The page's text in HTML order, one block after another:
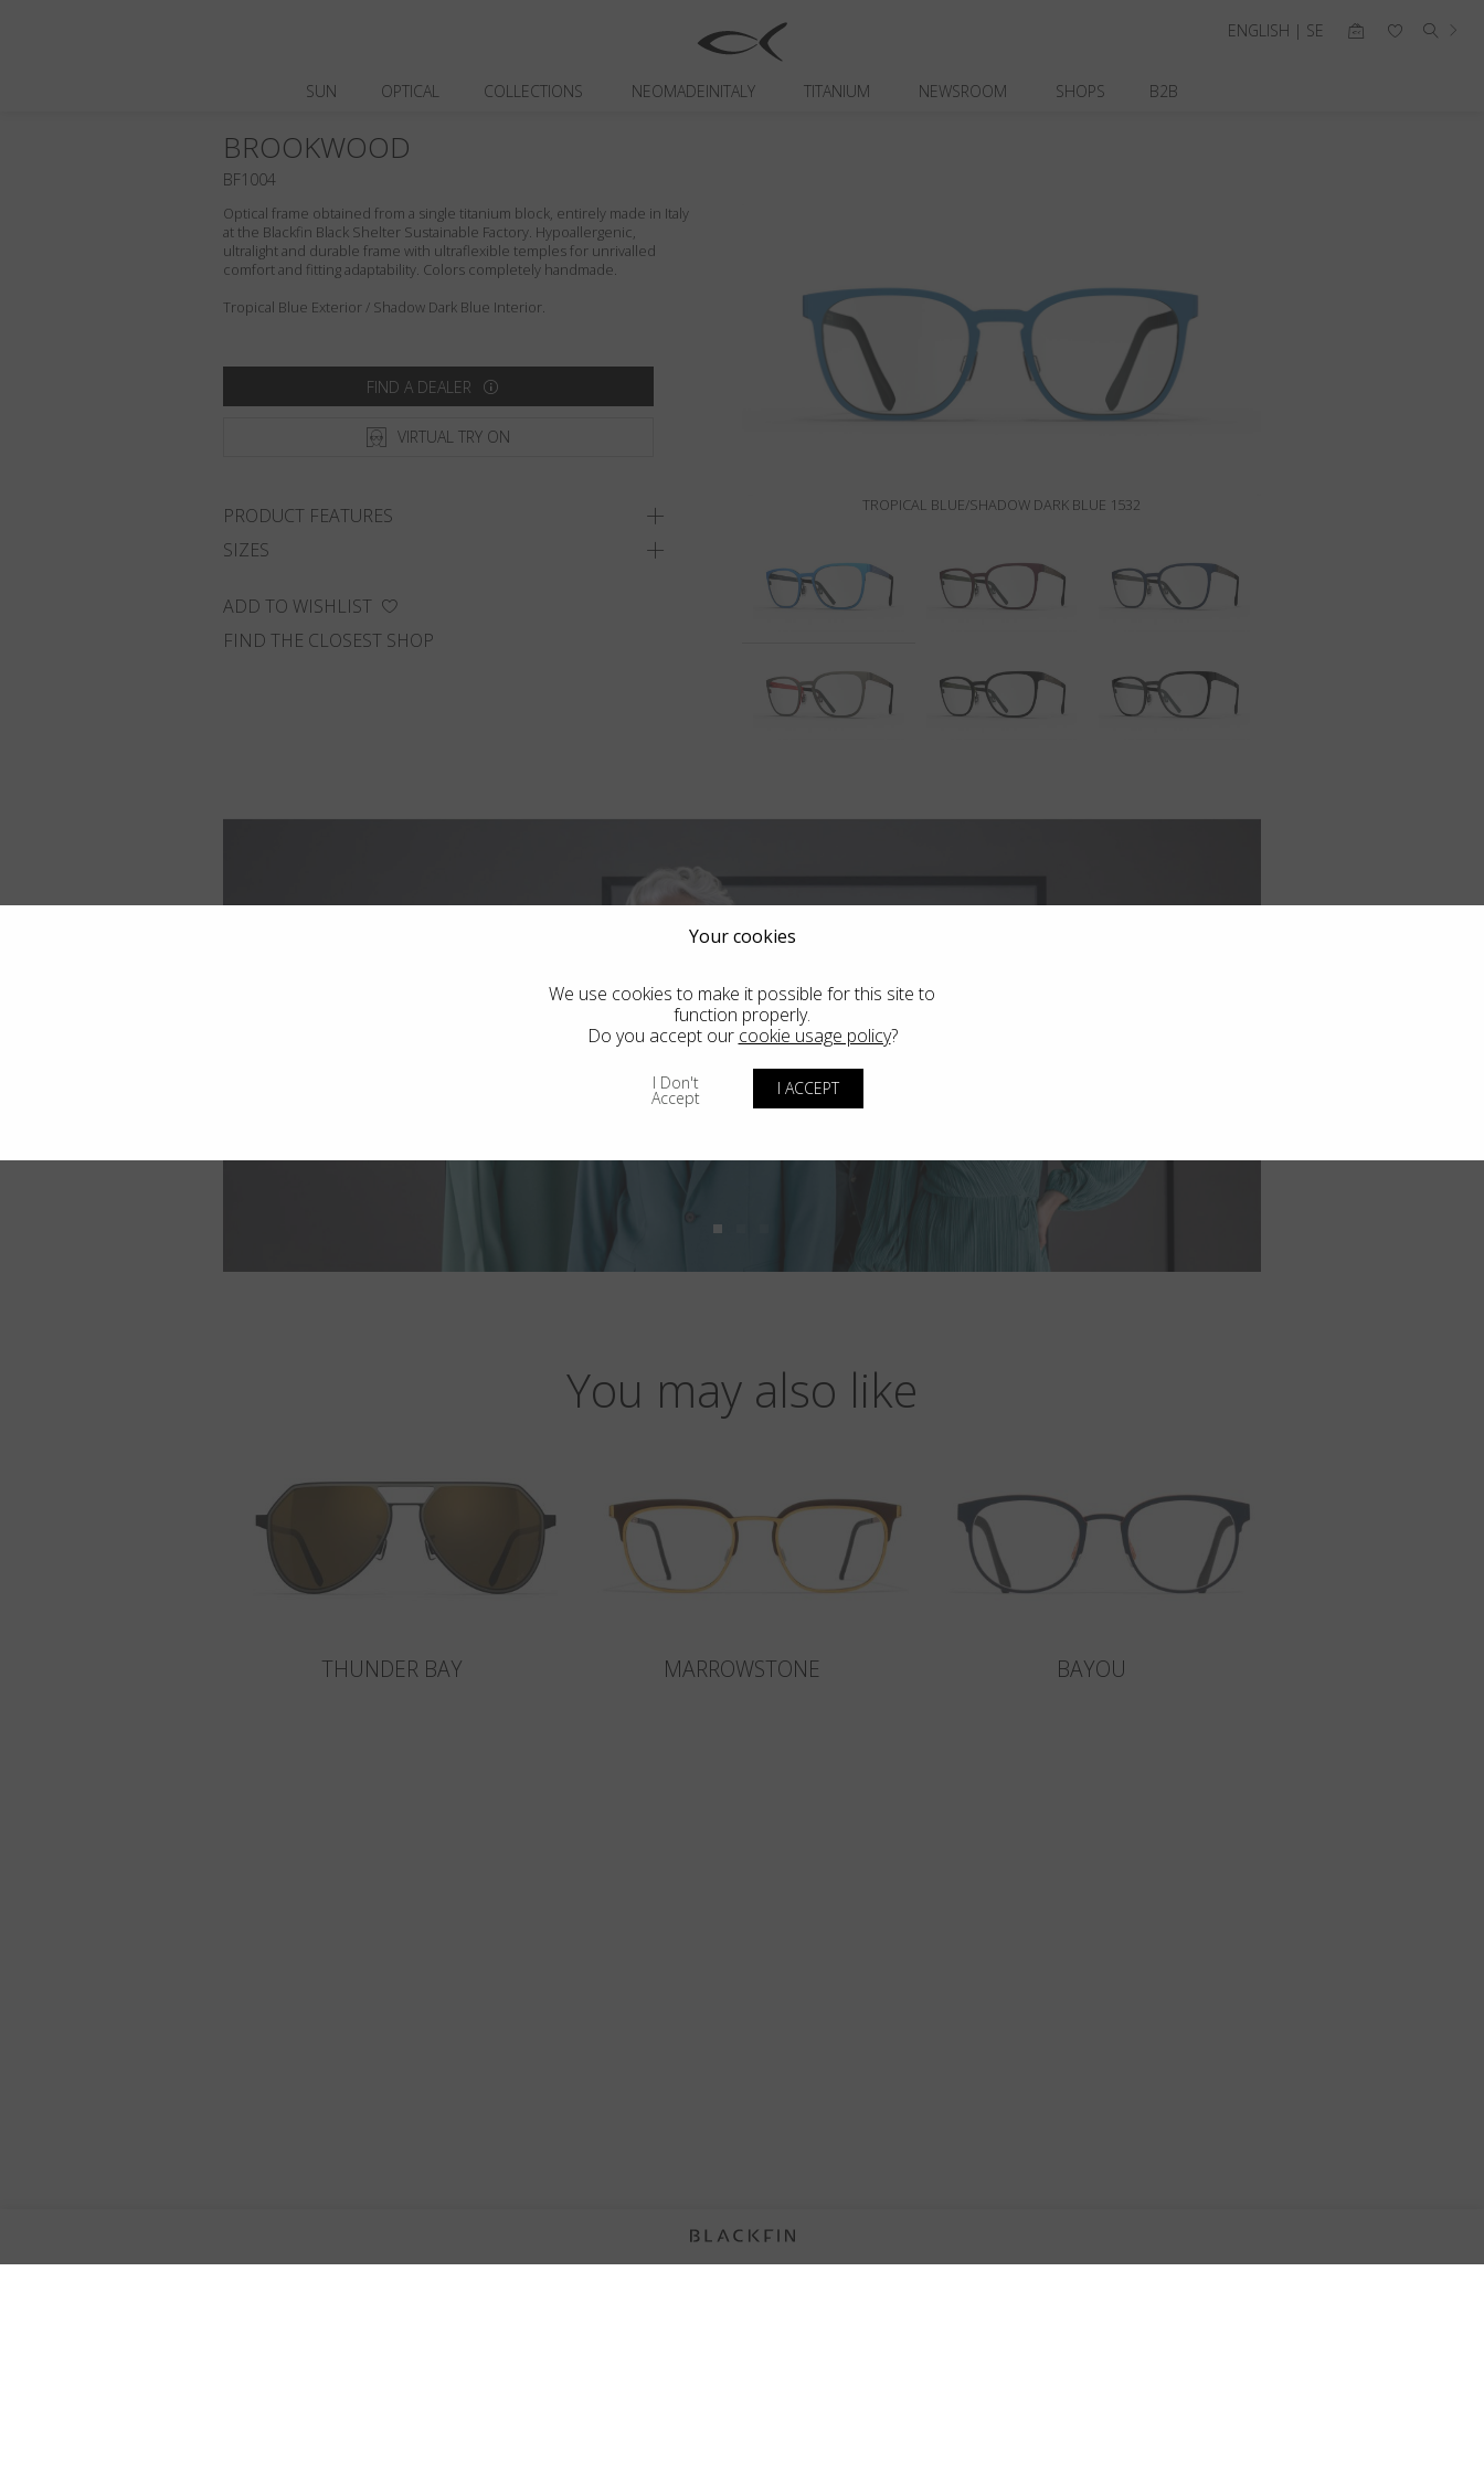
SUN OPTICAL COLLECTIONS NEOMADEINITALY TITANIUM NEWSROOM SHOPS B2B
ENGLISH | SE
TROPICAL BLUE/SHADOW DARK BLUE 1532
Optical frame obtained from a single titanium block, entirely made in Italy
at the Blackfin Black Shelter Sustainable Factory. Hypoallergenic,
ultralight and durable frame with ultraflexible temples for unrivalled
comfort and fitting adaptability. Colors completely handmade.
Tropical Blue Exterior / Shadow Dark Blue Interior.
FIND A DEALER
VIRTUAL TRY ON
PRODUCT FEATURES
SIZES
ADD TO WISHLIST
FIND THE CLOSEST SHOP
You may also like
THUNDER BAY MARROWSTONE BAYOU
BROOKWOOD
BF1004
Your cookies
We use cookies to make it possible for this site to
function properly.
Do you accept our cookie usage policy?
I Don't
Accept I ACCEPT